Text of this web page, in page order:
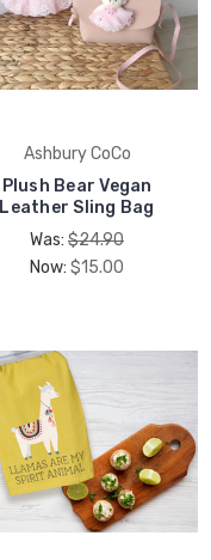
Ashbury CoCo
Plush Bear Vegan
Leather Sling Bag
Was: $24.90
Now: $15.00